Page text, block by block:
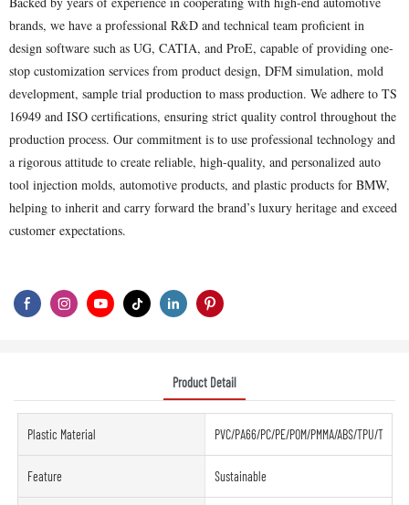
brands, we have a professional R&D and technical team proficient in
design software such as UG, CATIA, and ProE, capable of providing one-
stop customization services from product design, DFM simulation, mold
development, sample trial production to mass production. We adhere to TS
16949 and ISO certifications, ensuring strict quality control throughout the
production process. Our commitment is to use professional technology and
a rigorous attitude to create reliable, high-quality, and personalized auto
tool injection molds, automotive products, and plastic products for BMW,
helping to inherit and carry forward the brand’s luxury heritage and exceed
customer expectations.
Product Detail
Plastic Material PVC/PA66/PC/PE/POM/PMMA/ABS/TPU/TPE/
Feature Sustainable